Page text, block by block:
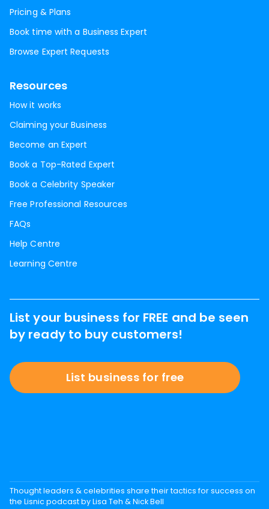
Pricing & Plans
Book time with a Business Expert
Browse Expert Requests
Resources
How it works
Claiming your Business
Become an Expert
Book a Top-Rated Expert
Book a Celebrity Speaker
Free Professional Resources
FAQs
Help Centre
Learning Centre
List your business for FREE and be seen
by ready to buy customers!
List business for free
Thought leaders & celebrities share their tactics for success on
the Lisnic podcast by Lisa Teh & Nick Bell